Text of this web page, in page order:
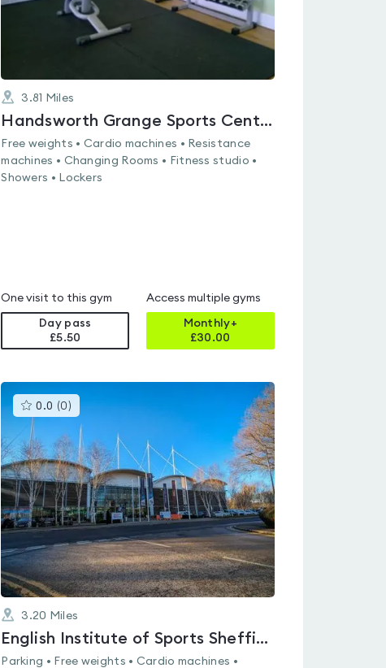
3.81 Miles
Handsworth Grange Sports Centre
Free weights • Cardio machines • Resistance
machines • Changing Rooms • Fitness studio •
Showers • Lockers
One visit to this gym
Day pass
£5.50
Access multiple gyms
Monthly+
£30.00
0.0 (0 )
gyms
rated
0.0
out
of
5
3.20 Miles
English Institute of Sports Sheffield
Parking • Free weights • Cardio machines •